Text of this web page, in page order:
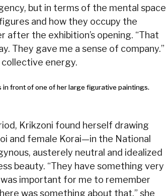
but in terms of the mental space
and how they occupy the
after the exhibition’s opening. “That
They gave me a sense of company.”
energy.
Krikzoni found herself drawing
and female Korai—in the National
austerely neutral and idealized
beauty. “They have something very
important for me to remember
was something about that,” she